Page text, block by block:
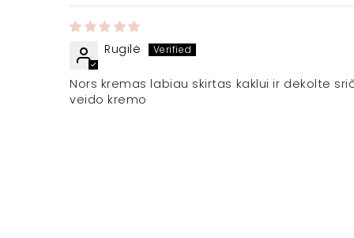
Rugilė
Nors kremas labiau skirtas kaklui ir dekolte
veido kremo